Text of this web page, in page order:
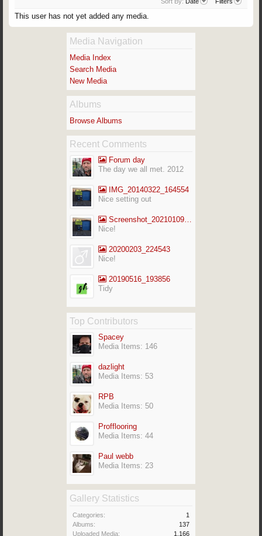
This user has not yet added any media.
Media Navigation
Media Index
Search Media
New Media
Albums
Browse Albums
Recent Comments
Forum day
The day we all met. 2012
IMG_20140322_164554
Nice setting out
Screenshot_20210109-141713_Gallery
Nice!
20200203_224543
Nice!
20190516_193856
Tidy
Top Contributors
Spacey
Media Items: 146
dazlight
Media Items: 53
RPB
Media Items: 50
Profflooring
Media Items: 44
Paul webb
Media Items: 23
Gallery Statistics
Categories:
1
Albums:
137
Uploaded Media:
1,166